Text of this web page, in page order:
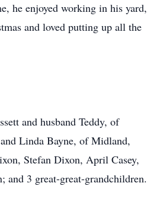
he enjoyed working in his yard,
and loved putting up all the
and husband Teddy, of
Linda Bayne, of Midland,
Stefan Dixon, April Casey,
and 3 great-great-grandchildren.